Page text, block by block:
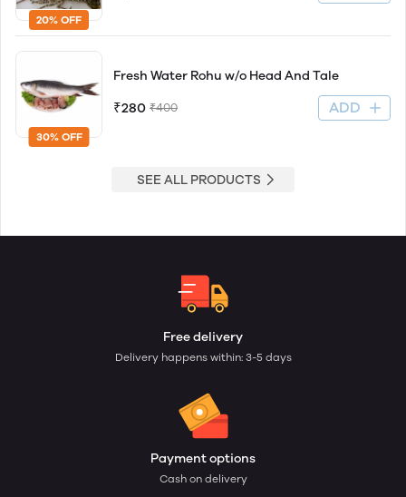
20% OFF
30% OFF
Fresh Water Rohu w/o Head And Tale
₹280 ₹400 ADD
SEE ALL PRODUCTS
Free delivery
Delivery happens within: 3-5 days
Payment options
Cash on delivery